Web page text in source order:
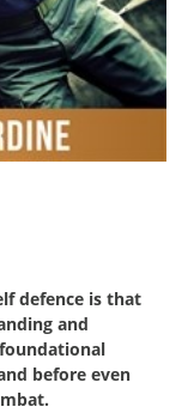
defence is that
and
before even